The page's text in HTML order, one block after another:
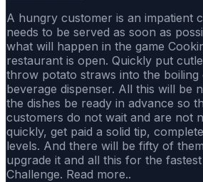
A hungry customer is an impatient
needs to be served as soon as
what will happen in the game
restaurant is open. Quickly put
throw potato straws into the
beverage dispenser. All this will be
the dishes be ready in advance so
customers do not wait and are not
quickly, get paid a solid tip,
levels. And there will be fifty of
upgrade it and all this for the
Challenge. Read more..